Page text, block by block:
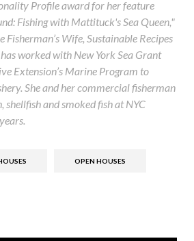
Profile award for her feature
Fishing with Mattituck's Sea Queen,"
Fisherman’s Wife, Sustainable Recipes
worked with New York Sea Grant
Extension’s Marine Program to
She and her commercial fisherman
shellfish and smoked fish at NYC
OPEN HOUSES